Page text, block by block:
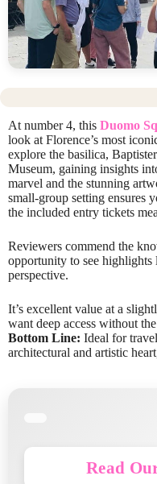
At number 4, this Duomo
look at Florence’s most
explore the basilica,
Museum, gaining insights
marvel and the stunning
small-group setting ensures
the included entry tickets
Reviewers commend the
opportunity to see highlights
perspective.
It’s excellent value at a
want deep access without
Bottom Line: Ideal for
architectural and artistic
Read